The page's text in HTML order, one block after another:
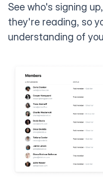
See who's signing
they're reading, so
understanding of